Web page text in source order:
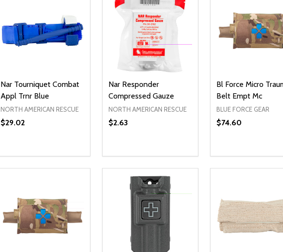
Nar Tourniquet Combat
Appl Trnr Blue
NORTH AMERICAN RESCUE
$29.02
DECREASE QUANTITY OF UNDEFINED
INCREASE QUANTITY OF UNDEFINED
ADD TO CART
Nar Responder
Compressed Gauze
NORTH AMERICAN RESCUE
$2.63
Bl Force Micro
Belt Empt Mc
BLUE FORCE GEAR
$74.60